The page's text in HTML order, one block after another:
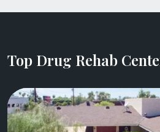
Top Drug Rehab